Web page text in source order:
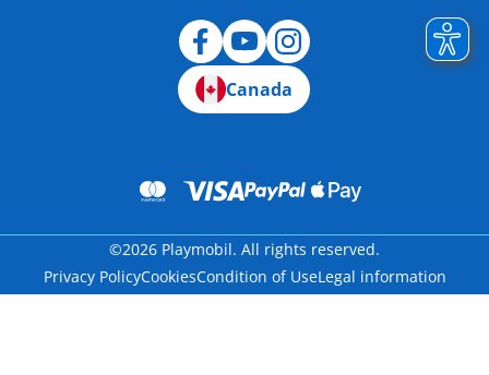
Canada
©2026 Playmobil. All rights reserved.
Privacy PolicyCookiesCondition of UseLegal information